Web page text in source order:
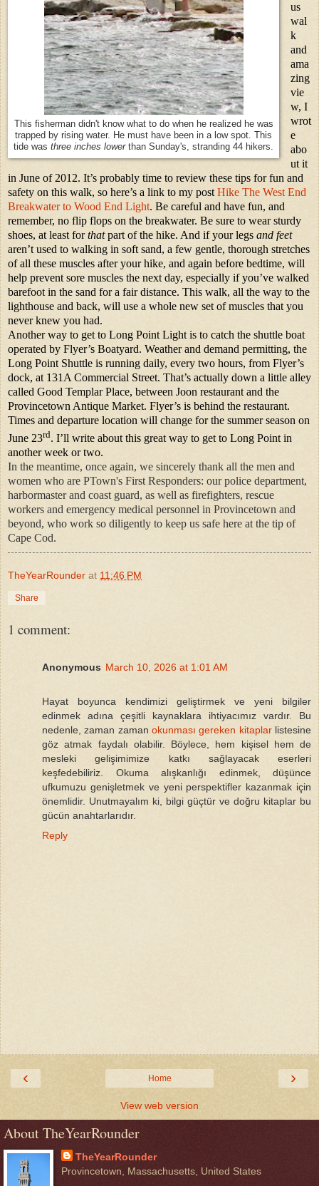
This fisherman didn't know what to do when he realized he was
trapped by rising water. He must have been in a low spot. This
tide was three inches lowerthan Sunday's, stranding 44 hikers.
us
wal
k
and
ama
zing
vie
w, I
wrot
e
abo
ut it
in June of 2012. It’s probably time to review these tips for fun and
safety on this walk, so here’s a link to my postHike The West End
Breakwater to Wood End Light. Be careful and have fun, and
remember, no flip flops on the breakwater. Be sure to wear sturdy
shoes, at least forthatpart of the hike. And if your legs and feet
aren’t used to walking in soft sand, a few gentle, thorough stretches
of all these muscles after your hike, and again before bedtime, will
help prevent sore muscles the next day, especially if you’ve walked
barefoot in the sand for a fair distance. This walk, all the way to the
lighthouse and back, will use a whole new set of muscles that you
never knew you had.
Another way to get to Long Point Light is to catch the shuttle boat
operated by Flyer’s Boatyard. Weather and demand permitting, the
Long Point Shuttle is running daily, every two hours, from Flyer’s
dock, at 131A Commercial Street. That’s actually down a little alley
called Good Templar Place, between Joon restaurant and the
Provincetown Antique Market. Flyer’s is behind the restaurant.
Times and departure location will change for the summer season on
June 23rd. I’ll write about this great way to get to Long Point in
another week or two.
In the meantime, once again, we sincerely thank all the men and
women who are PTown's First Responders: our police department,
harbormaster and coast guard, as well as firefighters, rescue
workers and emergency medical personnel in Provincetown and
beyond, who work so diligently to keep us safe here at the tip of
Cape Cod.
TheYearRounder at 11:46 PM
Share
1 comment:
Anonymous March 10, 2026 at 1:01 AM
Hayat boyunca kendimizi geliştirmek ve yeni bilgiler
edinmek adına çeşitli kaynaklara ihtiyacımız vardır. Bu
nedenle, zaman zaman okunması gereken kitaplarlistesine
göz atmak faydalı olabilir. Böylece, hem kişisel hem de
mesleki gelişimimize katkı sağlayacak eserleri
keşfedebiliriz. Okuma alışkanlığı edinmek, düşünce
ufkumuzu genişletmek ve yeni perspektifler kazanmak için
önemlidir. Unutmayalım ki, bilgi güçtür ve doğru kitaplar bu
gücün anahtarlarıdır.
Reply
‹ ›
Home
View web version
About TheYearRounder
TheYearRounder
Provincetown, Massachusetts, United States